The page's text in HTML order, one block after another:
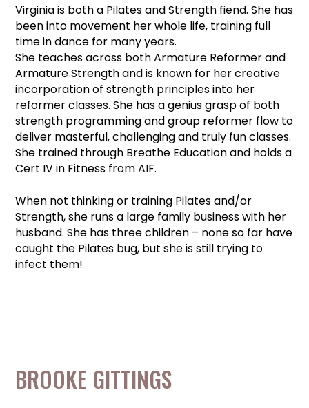
Virginia is both a Pilates and Strength fiend. She has
been into movement her whole life, training full
time in dance for many years.
She teaches across both Armature Reformer and
Armature Strength and is known for her creative
incorporation of strength principles into her
reformer classes. She has a genius grasp of both
strength programming and group reformer flow to
deliver masterful, challenging and truly fun classes.
She trained through Breathe Education and holds a
Cert IV in Fitness from AIF.
When not thinking or training Pilates and/or
Strength, she runs a large family business with her
husband. She has three children – none so far have
caught the Pilates bug, but she is still trying to
infect them!
BROOKE GITTINGS